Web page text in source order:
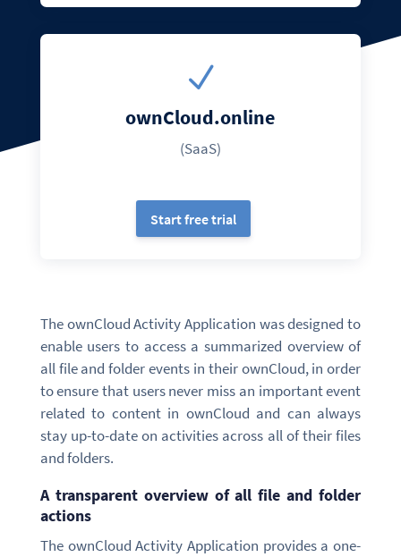
N
ownCloud.online
(SaaS)
Start free trial
The ownCloud Activity Application was designed to
enable users to access a summarized overview of
all file and folder events in their ownCloud, in order
to ensure that users never miss an important event
related to content in ownCloud and can always
stay up-to-date on activities across all of their files
and folders.
A transparent overview of all file and folder
actions
The ownCloud Activity Application provides a one-